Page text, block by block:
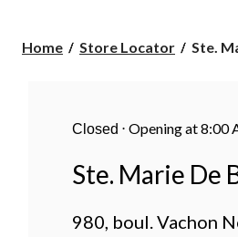
Home Store Locator
Ste.
Ste.
Closed ⋅Opening at 8:00
Ste. Marie De
980, boul. Vachon